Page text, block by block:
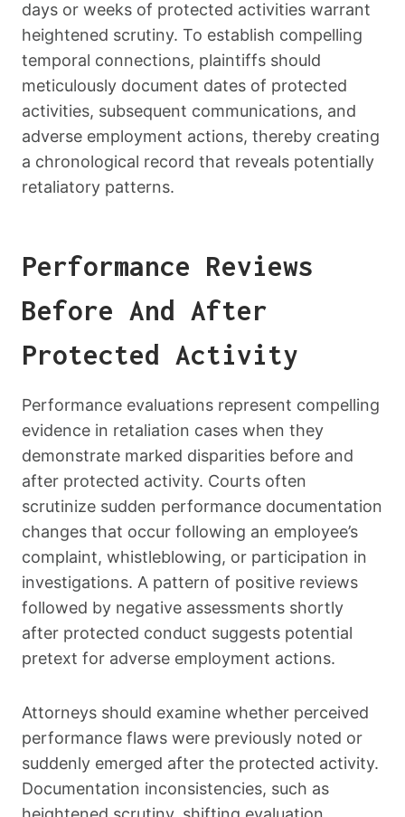
days or weeks of protected activities warrant
heightened scrutiny. To establish compelling
temporal connections, plaintiffs should
meticulously document dates of protected
activities, subsequent communications, and
adverse employment actions, thereby creating
a chronological record that reveals potentially
retaliatory patterns.
Performance Reviews
Before And After
Protected Activity
Performance evaluations represent compelling
evidence in retaliation cases when they
demonstrate marked disparities before and
after protected activity. Courts often
scrutinize sudden performance documentation
changes that occur following an employee’s
complaint, whistleblowing, or participation in
investigations. A pattern of positive reviews
followed by negative assessments shortly
after protected conduct suggests potential
pretext for adverse employment actions.
Attorneys should examine whether perceived
performance flaws were previously noted or
suddenly emerged after the protected activity.
Documentation inconsistencies, such as